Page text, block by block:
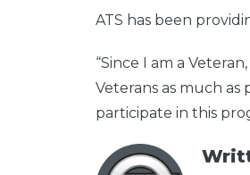
ATS has been
“Since I am a
Veterans as much as
participate in this